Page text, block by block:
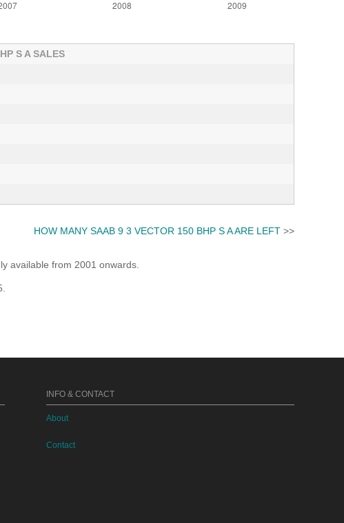
S A SALES
HOW MANY SAAB 9 3 VECTOR 150 BHP S A ARE LEFT >>
available from 2001 onwards.
INFO & CONTACT
About
Contact